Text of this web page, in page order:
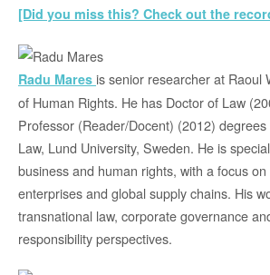
[Did you miss this? Check out the
Radu Mares is senior researcher at Raoul
of Human Rights. He has Doctor of Law
Professor (Reader/Docent) (2012)
Law, Lund University, Sweden. He is
business and human rights, with a focus
enterprises and global supply chains. His
transnational law, corporate governance
responsibility perspectives.